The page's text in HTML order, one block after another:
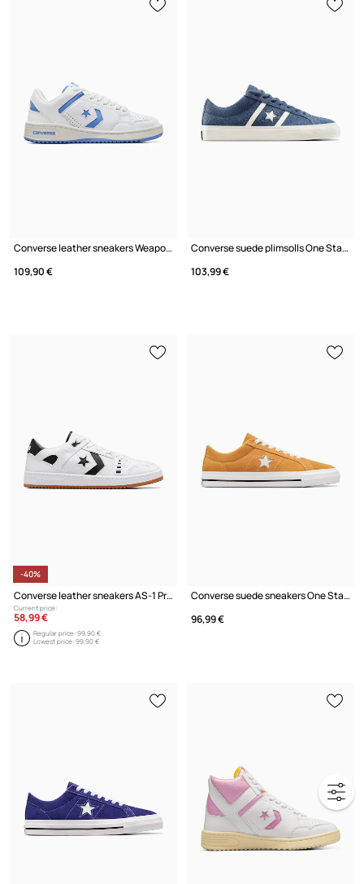
Converse leather sneakers Weapon
109,90 €
Converse suede plimsolls One Star Academy Pro
103,99 €
-40%
Converse leather sneakers AS-1 Pro
Current price:
58,99 €
Regular price:99,90 €
Lowest price:99,90 €
Converse suede sneakers One Star PRO
96,99 €